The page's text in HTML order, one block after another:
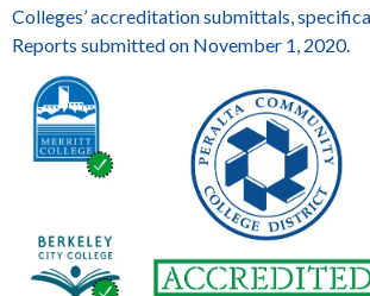
Colleges’ accreditation submittals,
Reports submitted on November 1, 2020.